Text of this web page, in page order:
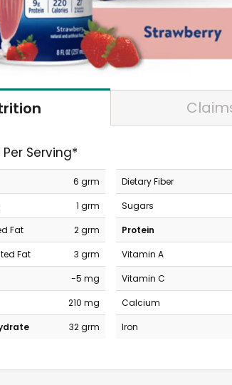
Serving*
6 grm
1 grm
Fat
2 grm
Fat
3 grm
-5 mg
210 mg
32 grm
Dietary Fiber
Sugars
Protein
Vitamin A
Vitamin C
Calcium
Iron